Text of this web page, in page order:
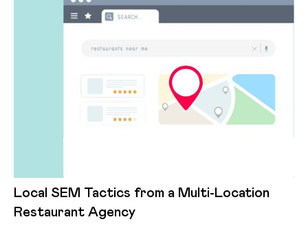
Local SEM Tactics from a Multi-Location
Restaurant Agency